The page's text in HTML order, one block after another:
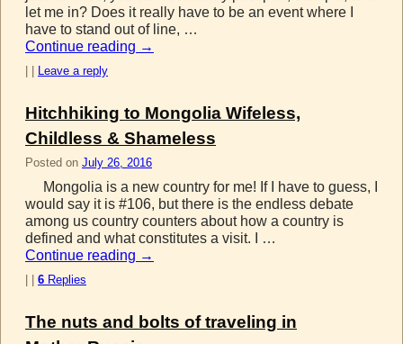
let me in? Does it really have to be an event where I
have to stand out of line, …
Continue reading →
Leave a reply
Hitchhiking to Mongolia Wifeless,
Childless & Shameless
Posted on July 26, 2016
Mongolia is a new country for me! If I have to guess, I
would say it is #106, but there is the endless debate
among us country counters about how a country is
defined and what constitutes a visit. I …
Continue reading →
6 Replies
The nuts and bolts of traveling in